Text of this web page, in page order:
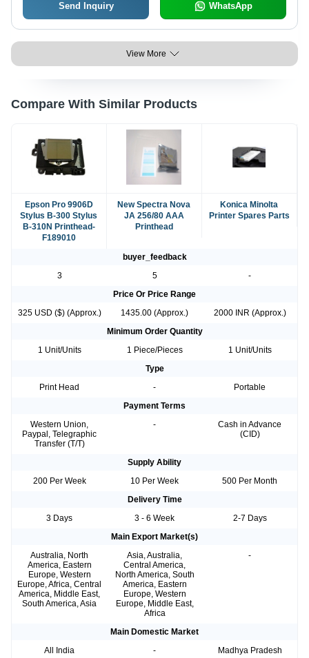
Send Inquiry WhatsApp
View More
Compare With Similar Products
Epson Pro 9906D
Stylus B-300 Stylus
B-310N Printhead-
F189010
New Spectra Nova
JA 256/80 AAA
Printhead
Konica Minolta
Printer Spares Parts
buyer_feedback
3
5
-
Price Or Price Range
325 USD ($) (Approx.)
1435.00 (Approx.)
2000 INR (Approx.)
Minimum Order Quantity
1 Unit/Units
1 Piece/Pieces
1 Unit/Units
Type
Print Head
-
Portable
Payment Terms
Western Union,
Paypal, Telegraphic
Transfer (T/T)
-
Cash in Advance
(CID)
Supply Ability
200 Per Week
10 Per Week
500 Per Month
Delivery Time
3 Days
3 - 6 Week
2-7 Days
Main Export Market(s)
Australia, North
America, Eastern
Europe, Western
Europe, Africa, Central
America, Middle East,
South America, Asia
Asia, Australia,
Central America,
North America, South
America, Eastern
Europe, Western
Europe, Middle East,
Africa
-
Main Domestic Market
All India
-
Madhya Pradesh